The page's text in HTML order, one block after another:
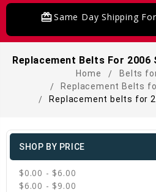
card_giftcardSame Day Shipping For
Replacement Belts For 2006
Home
Belts
Replacement Belts
Replacement belts for
SHOP BY PRICE
$0.00 - $6.00
$6.00 - $9.00